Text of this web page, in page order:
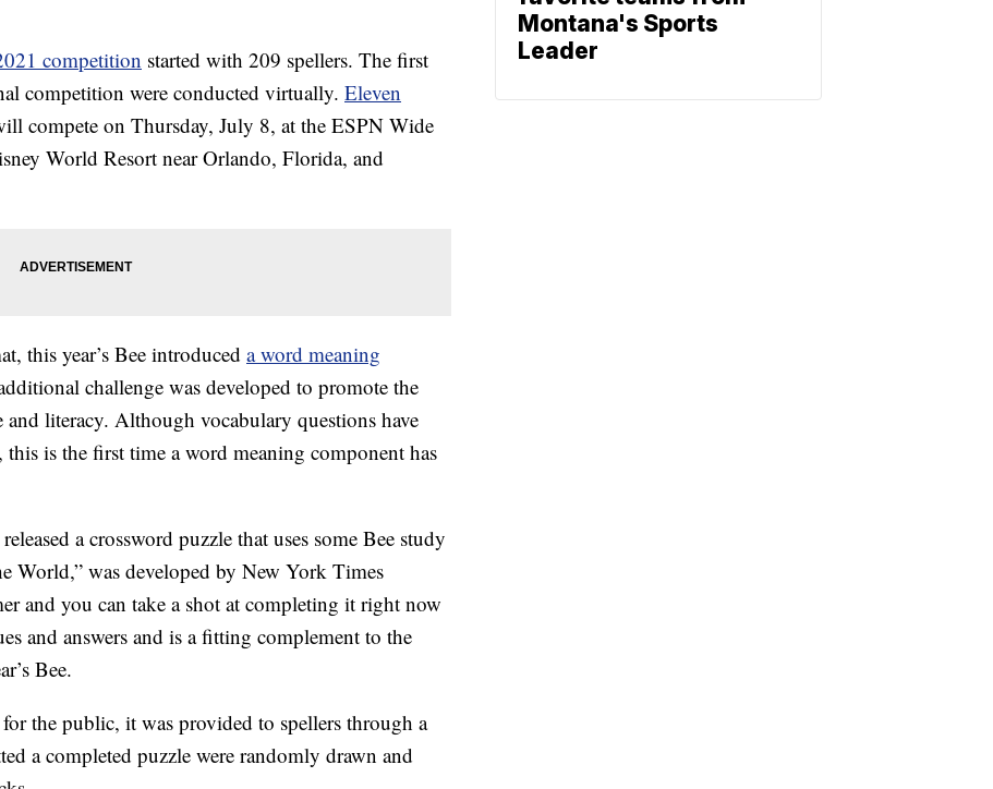
competition started with 209 spellers. The first
competition were conducted virtually. Eleven
compete on Thursday, July 8, at the ESPN Wide
World Resort near Orlando, Florida, and
this year’s Bee introduced a word meaning
challenge was developed to promote the
literacy. Although vocabulary questions have
is the first time a word meaning component has
a crossword puzzle that uses some Bee study
World,” was developed by New York Times
and you can take a shot at completing it right now
and answers and is a fitting complement to the
Bee.
the public, it was provided to spellers through a
a completed puzzle were randomly drawn and
Montana's Sports
Leader